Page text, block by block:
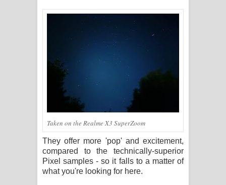
Taken on the Realme X3 SuperZoom
They offer more 'pop' and excitement,
compared to the technically-superior
Pixel samples - so it falls to a matter of
what you're looking for here.